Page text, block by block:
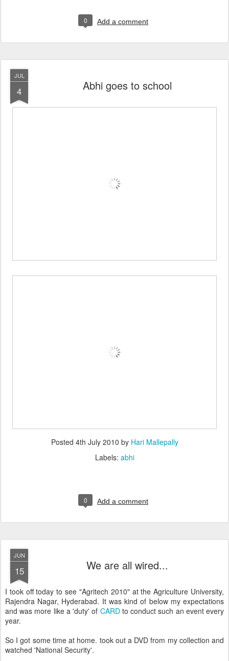
0 Add a comment
JUL
4 Abhi goes to school
Posted 4th July 2010 by Hari Mallepally
Labels: abhi
0 Add a comment
JUN
15 We are all wired...
I took off today to see "Agritech 2010" at the Agriculture University,
Rajendra Nagar, Hyderabad. It was kind of below my expectations
and was more like a 'duty' of CARDto conduct such an event every
year.
So I got some time at home. took out a DVD from my collection and
watched 'National Security'.